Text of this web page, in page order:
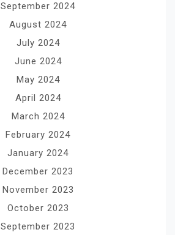
September 2024
August 2024
July 2024
June 2024
May 2024
April 2024
March 2024
February 2024
January 2024
December 2023
November 2023
October 2023
September 2023